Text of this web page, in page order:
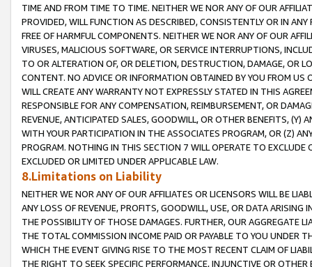
TIME AND FROM TIME TO TIME. NEITHER WE NOR ANY OF OUR
PROVIDED, WILL FUNCTION AS DESCRIBED, CONSISTENTLY OR IN
FREE OF HARMFUL COMPONENTS. NEITHER WE NOR ANY OF OUR
VIRUSES, MALICIOUS SOFTWARE, OR SERVICE INTERRUPTIONS,
TO OR ALTERATION OF, OR DELETION, DESTRUCTION, DAMAGE, OR
CONTENT. NO ADVICE OR INFORMATION OBTAINED BY YOU FROM
WILL CREATE ANY WARRANTY NOT EXPRESSLY STATED IN THIS
RESPONSIBLE FOR ANY COMPENSATION, REIMBURSEMENT, OR
REVENUE, ANTICIPATED SALES, GOODWILL, OR OTHER BENEFITS,
WITH YOUR PARTICIPATION IN THE ASSOCIATES PROGRAM, OR (Z)
PROGRAM. NOTHING IN THIS SECTION 7 WILL OPERATE TO
EXCLUDED OR LIMITED UNDER APPLICABLE LAW.
8.Limitations on Liability
NEITHER WE NOR ANY OF OUR AFFILIATES OR LICENSORS WILL BE
ANY LOSS OF REVENUE, PROFITS, GOODWILL, USE, OR DATA ARISING
THE POSSIBILITY OF THOSE DAMAGES. FURTHER, OUR AGGREGATE
THE TOTAL COMMISSION INCOME PAID OR PAYABLE TO YOU UNDER
WHICH THE EVENT GIVING RISE TO THE MOST RECENT CLAIM OF
THE RIGHT TO SEEK SPECIFIC PERFORMANCE, INJUNCTIVE OR